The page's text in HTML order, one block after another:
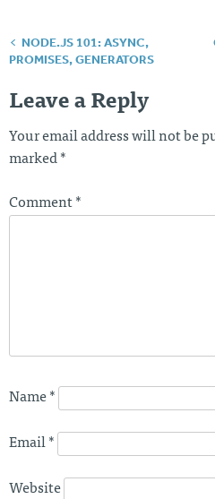
Post
NODE.JS 101: ASYNC,
PROMISES, GENERATORS
Leave a Reply
Your email address will not be
marked *
Comment *
Name *
Email *
Website